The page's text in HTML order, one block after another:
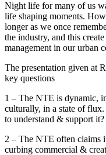
Night life for many of us
life shaping moments.
longer as we once
the industry, and this
management in our urban
The presentation given at
key questions
1 – The NTE is dynamic,
culturally, in a state of
to understand & support it?
2 – The NTE often claims
curbing commercial &